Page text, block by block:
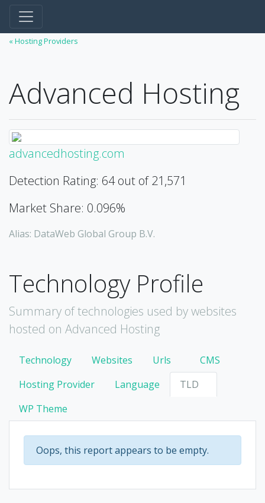
« Hosting Providers
Advanced Hosting
advancedhosting.com
Detection Rating: 64 out of 21,571
Market Share: 0.096%
Alias: DataWeb Global Group B.V.
Technology Profile
Summary of technologies used by websites
hosted on Advanced Hosting
Technology Websites Urls
CMS
Hosting Provider
Language
TLD
WP Theme
Oops, this report appears to be empty.